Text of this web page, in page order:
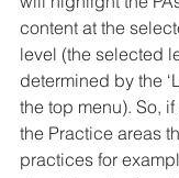
content at the
level (the selected
determined by the
the top menu). So,
the Practice areas
practices for